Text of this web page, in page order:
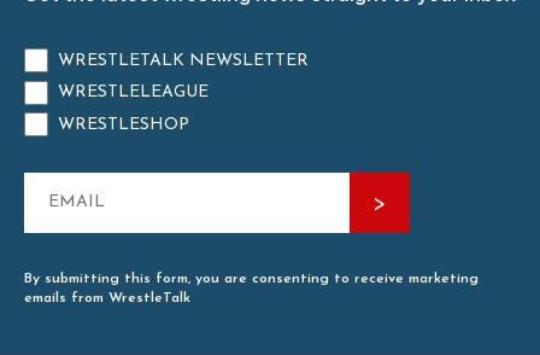
WRESTLETALK NEWSLETTER
WRESTLELEAGUE
WRESTLESHOP
By submitting this form, you are consenting to receive marketing
emails from WrestleTalk